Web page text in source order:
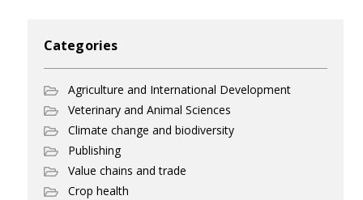
Categories
Agriculture and International Development
Veterinary and Animal Sciences
Climate change and biodiversity
Publishing
Value chains and trade
Crop health